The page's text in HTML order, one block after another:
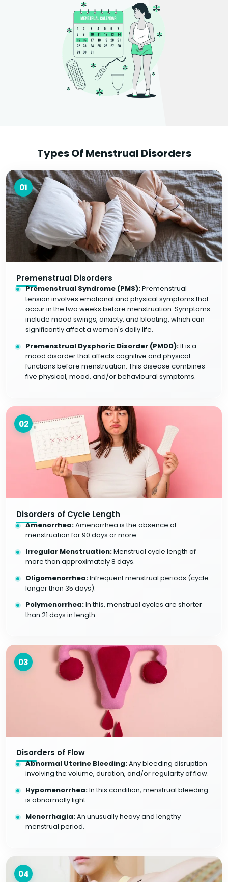
Types Of Menstrual Disorders
01
Premenstrual Disorders
Premenstrual Syndrome (PMS):Premenstrual
tension involves emotional and physical symptoms that
occur in the two weeks before menstruation. Symptoms
include mood swings, anxiety, and bloating, which can
significantly affect a woman's daily life.
Premenstrual Dysphoric Disorder (PMDD):It is a
mood disorder that affects cognitive and physical
functions before menstruation. This disease combines
five physical, mood, and/or behavioural symptoms.
02
Disorders of Cycle Length
Amenorrhea:Amenorrhea is the absence of
menstruation for 90 days or more.
Irregular Menstruation:Menstrual cycle length of
more than approximately 8 days.
Oligomenorrhea:Infrequent menstrual periods (cycle
longer than 35 days).
Polymenorrhea:In this, menstrual cycles are shorter
than 21 days in length.
03
Disorders of Flow
Abnormal Uterine Bleeding:Any bleeding disruption
involving the volume, duration, and/or regularity of flow.
Hypomenorrhea:In this condition, menstrual bleeding
is abnormally light.
Menorrhagia:An unusually heavy and lengthy
menstrual period.
04